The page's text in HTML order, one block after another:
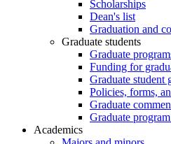
Scholarships
Dean's list
Graduation and
Graduate students
Graduate
Funding for
Graduate student
Policies, forms,
Graduate
Graduate
Academics